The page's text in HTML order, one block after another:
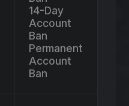
14-Day
Account
Ban
Permanent
Account
Ban